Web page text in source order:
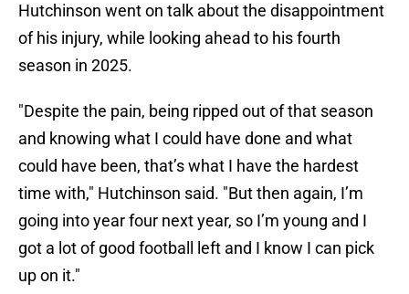
Hutchinson went on talk about the disappointment
of his injury, while looking ahead to his fourth
season in 2025.
"Despite the pain, being ripped out of that season
and knowing what I could have done and what
could have been, that’s what I have the hardest
time with," Hutchinson said. "But then again, I’m
going into year four next year, so I’m young and I
got a lot of good football left and I know I can pick
up on it."